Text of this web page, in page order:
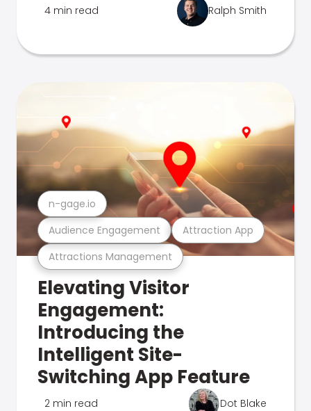
4 min read Ralph Smith
Attractions Management
Audience Engagement Attraction App
n-gage.io
Elevating Visitor
Engagement:
Introducing the
Intelligent Site-
Switching App Feature
2 min read Dot Blake